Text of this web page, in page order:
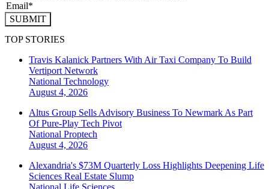
SUBMIT
TOP STORIES
Travis Kalanick Partners With Air Taxi Company To Build
Vertiport Network
National Technology
August 4, 2026
Altus Group Sells Advisory Business To Newmark As Part
Of Pure-Play Tech Pivot
National Proptech
August 4, 2026
Alexandria's $73M Quarterly Loss Highlights Deepening Life
Sciences Real Estate Slump
National Life Sciences